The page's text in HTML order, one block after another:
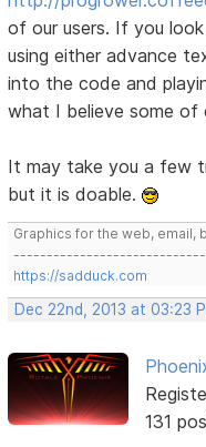
of our users. If you
using either advance
into the code and
what I believe some of
It may take you a few
but it is doable.
Graphics for the web, email,
https://sadduck.com
Dec 22nd, 2013 at 03:23
131